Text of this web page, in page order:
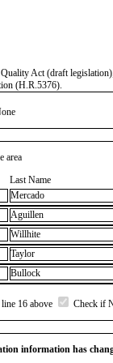
Act (draft
(H.R.5376).
area
Last Name
Mercado
Aguillen
Willhite
Taylor
Bullock
16 above Check if
information has